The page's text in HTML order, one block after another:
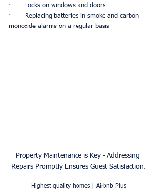
·       Locks on windows and doors
·       Replacing batteries in smoke and carbon
monoxide alarms on a regular basis
Property Maintenance is Key - Addressing
Repairs Promptly Ensures Guest Satisfaction.
Highest quality homes | Airbnb Plus